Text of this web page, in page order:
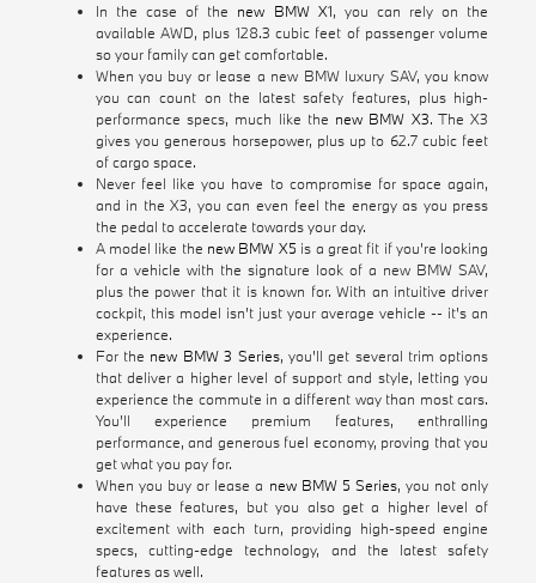
In the case of the new BMW X1, you can rely on the
available AWD, plus 128.3 cubic feet of passenger volume
so your family can get comfortable.
When you buy or lease a new BMW luxury SAV, you know
you can count on the latest safety features, plus high-
performance specs, much like the new BMW X3. The X3
gives you generous horsepower, plus up to 62.7 cubic feet
of cargo space.
Never feel like you have to compromise for space again,
and in the X3, you can even feel the energy as you press
the pedal to accelerate towards your day.
A model like the new BMW X5 is a great fit if you're looking
for a vehicle with the signature look of a new BMW SAV,
plus the power that it is known for. With an intuitive driver
cockpit, this model isn't just your average vehicle -- it's an
experience.
For the new BMW 3 Series, you'll get several trim options
that deliver a higher level of support and style, letting you
experience the commute in a different way than most cars.
You'll experience premium features, enthralling
performance, and generous fuel economy, proving that you
get what you pay for.
When you buy or lease a new BMW 5 Series, you not only
have these features, but you also get a higher level of
excitement with each turn, providing high-speed engine
specs, cutting-edge technology, and the latest safety
features as well.